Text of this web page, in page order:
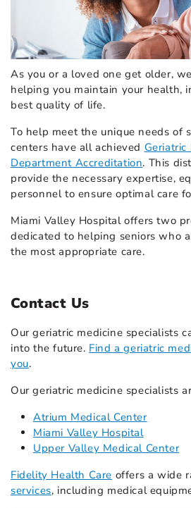
As you or a loved one get older,
helping you maintain your health,
best quality of life.
To help meet the unique needs of
centers have all achieved Geriatric
Department Accreditation. This
provide the necessary expertise,
personnel to ensure optimal care
Miami Valley Hospital offers two
dedicated to helping seniors who
the most appropriate care.
Contact Us
Our geriatric medicine specialists
into the future. Find a geriatric
you.
Our geriatric medicine specialists
Atrium Medical Center
Miami Valley Hospital
Upper Valley Medical Center
Fidelity Health Care offers a wide
services, including medical